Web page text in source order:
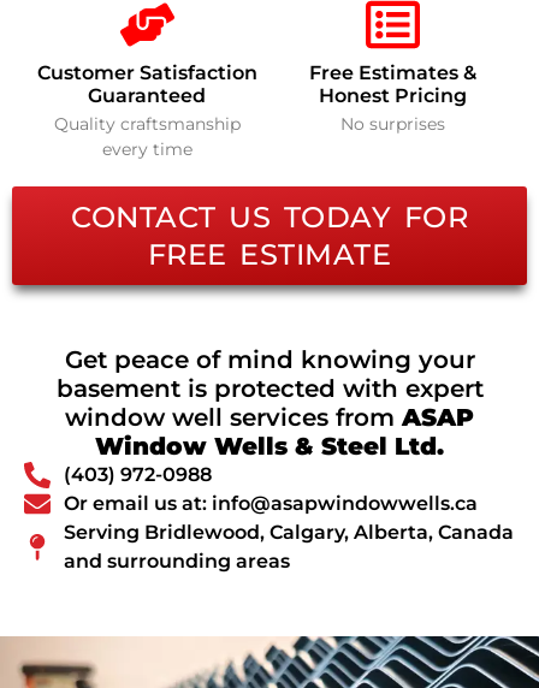
Customer Satisfaction
Guaranteed
Quality craftsmanship
every time
Free Estimates &
Honest Pricing
No surprises
CONTACT US TODAY FOR
FREE ESTIMATE
Get peace of mind knowing your
basement is protected with expert
window well services fromASAP
Window Wells & Steel Ltd.
(403) 972-0988
Or email us at: info@asapwindowwells.ca
Serving Bridlewood, Calgary, Alberta, Canada
and surrounding areas